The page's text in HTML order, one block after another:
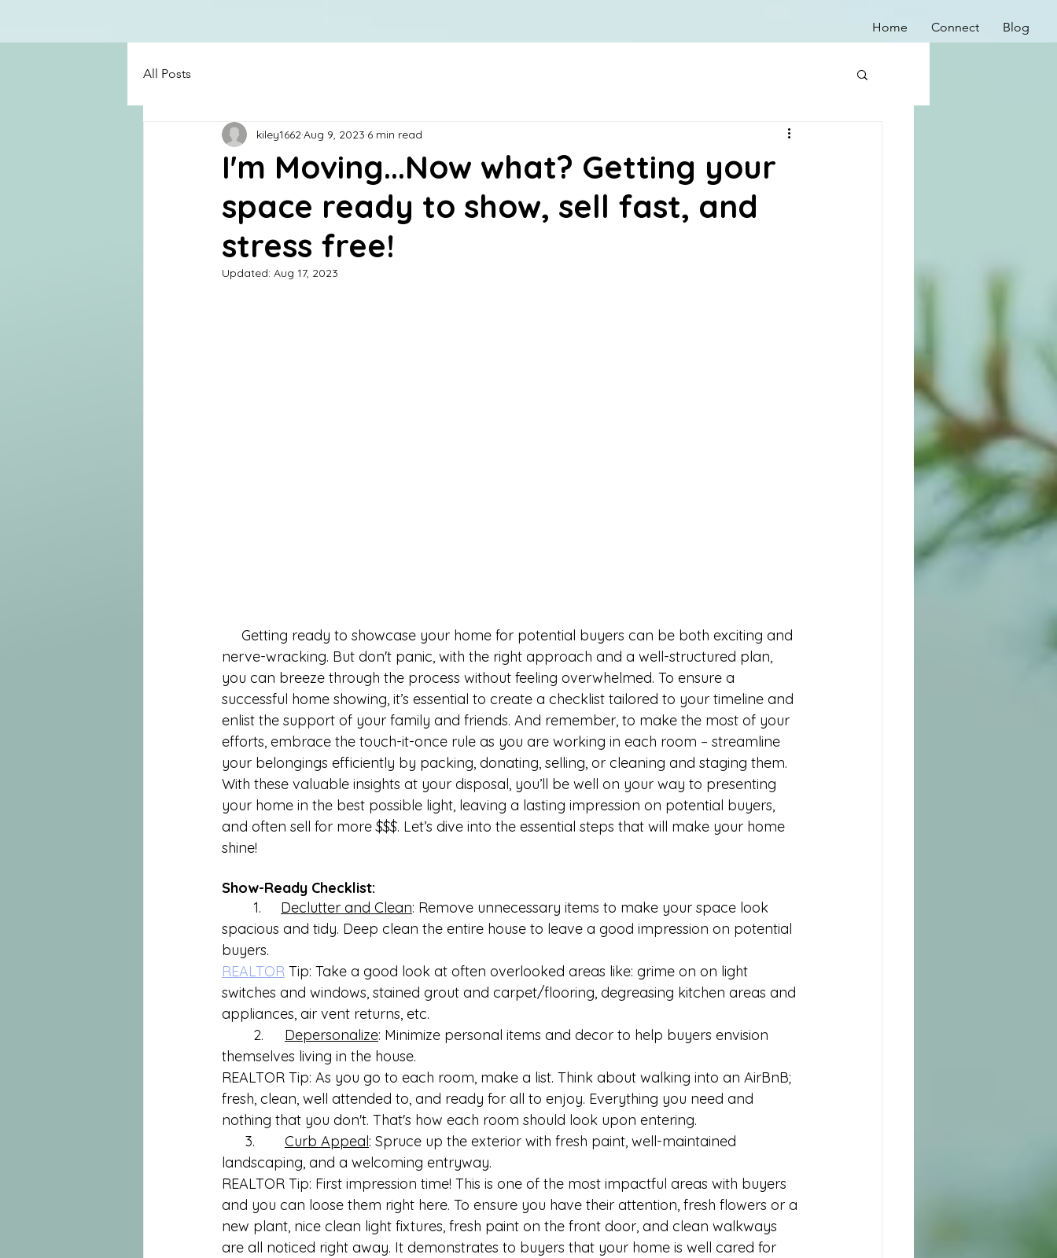
Home Connect Blog
All Posts
I'm Moving...Now what? Getting your
space ready to show, sell fast, and
stress free!
kiley1662 Aug 9, 2023 6 min read
Updated: Aug 17, 2023
nerve-wracking. But don't panic, with the right approach and a well-structured plan,
you can breeze through the process without feeling overwhelmed. To ensure a
successful home showing, it’s essential to create a checklist tailored to your timeline and
enlist the support of your family and friends. And remember, to make the most of your
efforts, embrace the touch-it-once rule as you are working in each room – streamline
your belongings efficiently by packing, donating, selling, or cleaning and staging them.
With these valuable insights at your disposal, you’ll be well on your way to presenting
your home in the best possible light, leaving a lasting impression on potential buyers,
and often sell for more $$$. Let’s dive into the essential steps that will make your home
shine!
Show-Ready Checklist:
        1.
Declutter and Clean: Remove unnecessary items to make your space look
spacious and tidy. Deep clean the entire house to leave a good impression on potential
buyers.
REALTOR Tip: Take a good look at often overlooked areas like: grime on on light
switches and windows, stained grout and carpet/flooring, degreasing kitchen areas and
appliances, air vent returns, etc.
Depersonalize: Minimize personal items and decor to help buyers envision
themselves living in the house.
REALTOR Tip: As you go to each room, make a list. Think about walking into an AirBnB;
fresh, clean, well attended to, and ready for all to enjoy. Everything you need and
nothing that you don't. That's how each room should look upon entering.
Curb Appeal: Spruce up the exterior with fresh paint, well-maintained
landscaping, and a welcoming entryway.
REALTOR Tip: First impression time! This is one of the most impactful areas with buyers
and you can loose them right here. To ensure you have their attention, fresh flowers or a
new plant, nice clean light fixtures, fresh paint on the front door, and clean walkways
are all noticed right away. It demonstrates to buyers that your home is well cared for